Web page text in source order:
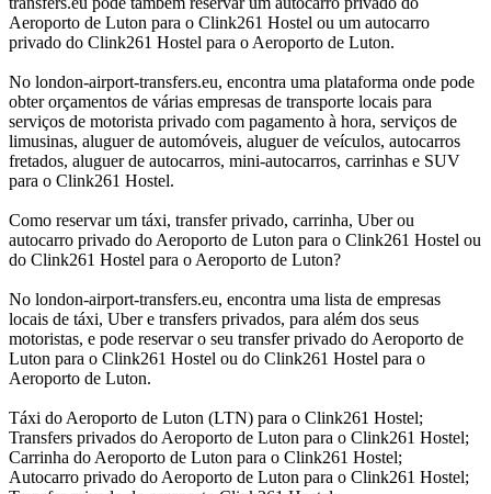
Aeroporto de Luton para o Clink261 Hostel ou um autocarro
privado do Clink261 Hostel para o Aeroporto de Luton.
No london-airport-transfers.eu, encontra uma plataforma onde pode
obter orçamentos de várias empresas de transporte locais para
serviços de motorista privado com pagamento à hora, serviços de
limusinas, aluguer de automóveis, aluguer de veículos, autocarros
fretados, aluguer de autocarros, mini-autocarros, carrinhas e SUV
para o Clink261 Hostel.
Como reservar um táxi, transfer privado, carrinha, Uber ou
autocarro privado do Aeroporto de Luton para o Clink261 Hostel ou
do Clink261 Hostel para o Aeroporto de Luton?
No london-airport-transfers.eu, encontra uma lista de empresas
locais de táxi, Uber e transfers privados, para além dos seus
motoristas, e pode reservar o seu transfer privado do Aeroporto de
Luton para o Clink261 Hostel ou do Clink261 Hostel para o
Aeroporto de Luton.
Táxi do Aeroporto de Luton (LTN) para o Clink261 Hostel;
Transfers privados do Aeroporto de Luton para o Clink261 Hostel;
Carrinha do Aeroporto de Luton para o Clink261 Hostel;
Autocarro privado do Aeroporto de Luton para o Clink261 Hostel;